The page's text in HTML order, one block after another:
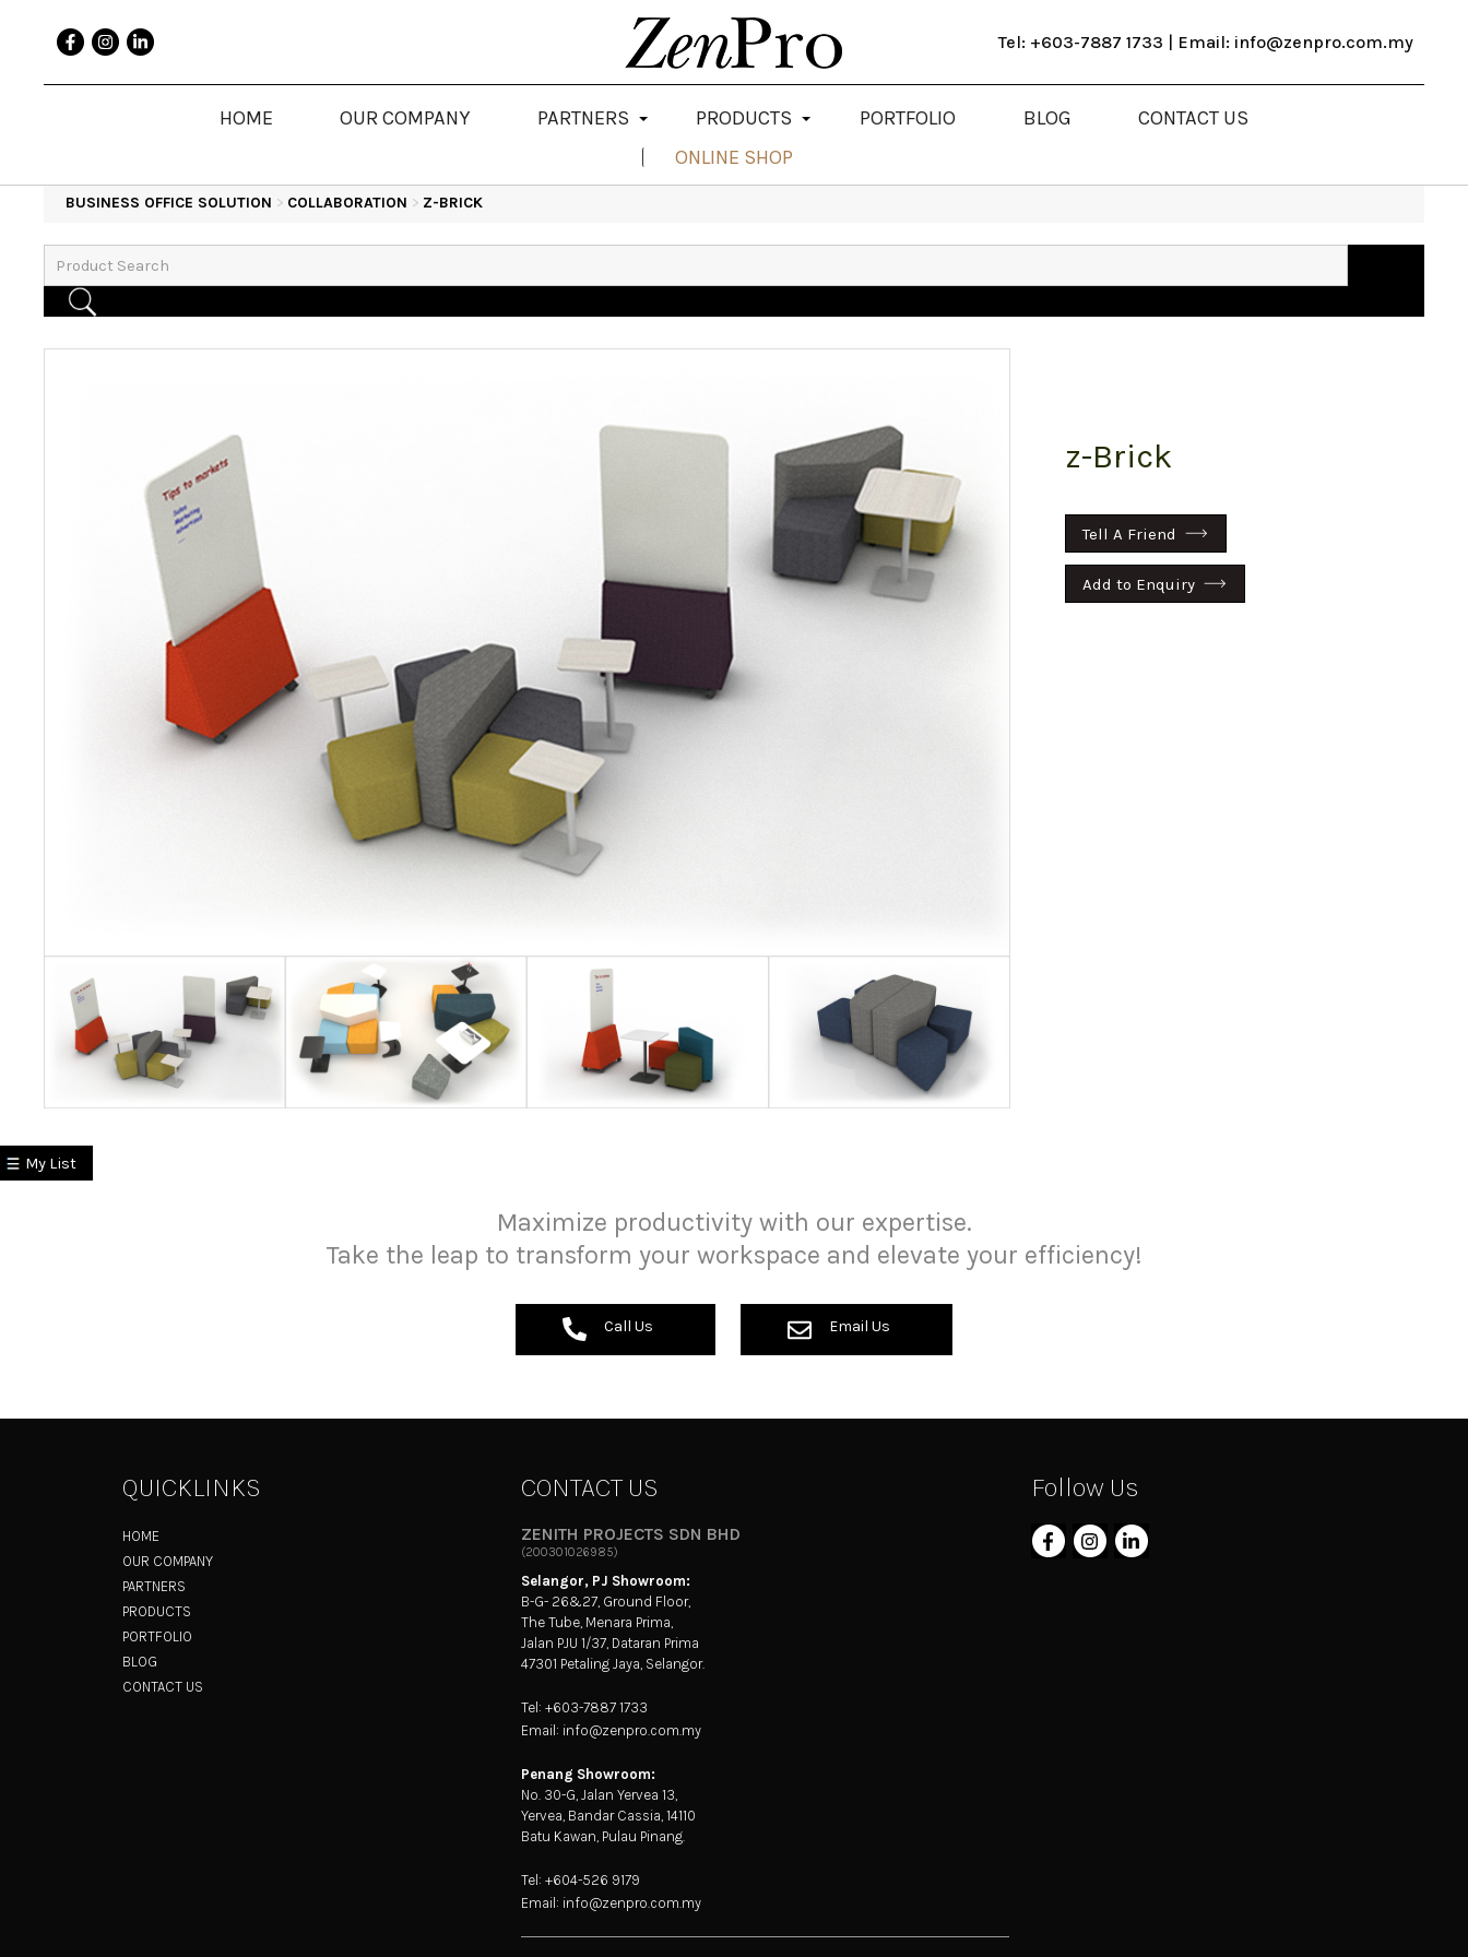
Tel: +603-7887 1733 | Email: info@zenpro.com.my
HOME OUR COMPANY PARTNERS PRODUCTS PORTFOLIO BLOG
CONTACT US
ONLINE SHOP
My List
BUSINESS OFFICE SOLUTION > COLLABORATION > Z-BRICK
z-Brick
Tell A Friend
Add to Enquiry
Maximize productivity with our expertise.
Take the leap to transform your workspace and elevate your efficiency!
Call Us Email Us
QUICKLINKS
HOME
OUR COMPANY
PARTNERS
PRODUCTS
PORTFOLIO
BLOG
CONTACT US
CONTACT US
ZENITH PROJECTS SDN BHD
(200301026985)
Selangor, PJ Showroom:
B-G- 26&27, Ground Floor,
The Tube, Menara Prima,
Jalan PJU 1/37, Dataran Prima
47301 Petaling Jaya, Selangor.
Tel: +603-7887 1733
Email: info@zenpro.com.my
Penang Showroom:
No. 30-G, Jalan Yervea 13,
Yervea, Bandar Cassia, 14110
Batu Kawan, Pulau Pinang.
Tel: +604-526 9179
Email: info@zenpro.com.my
Follow Us